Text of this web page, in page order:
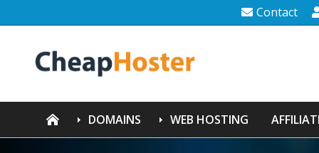
Contact
DOMAINS WEB HOSTING